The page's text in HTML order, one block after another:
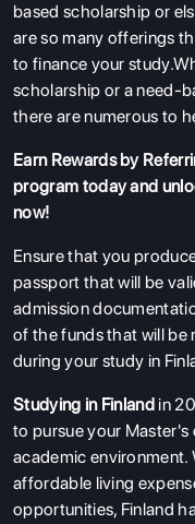
based scholarship or
are so many offerings
to finance your
scholarship or a need-
there are numerous to
Earn Rewards by
program today and
now!
Ensure that you
passport that will be
admission
of the funds that will be
during your study in
Studying in Finland in
to pursue your Master's
academic
affordable living
opportunities, Finland